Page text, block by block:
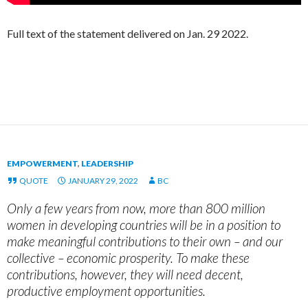
Full text of the statement delivered on Jan. 29 2022.
EMPOWERMENT, LEADERSHIP
QUOTE
JANUARY 29, 2022 BC
Only a few years from now, more than 800 million
women in developing countries will be in a position to
make meaningful contributions to their own – and our
collective – economic prosperity. To make these
contributions, however, they will need decent,
productive employment opportunities.